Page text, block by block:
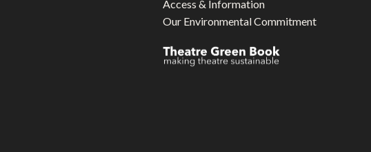
Access & Information
Our Environmental Commitment